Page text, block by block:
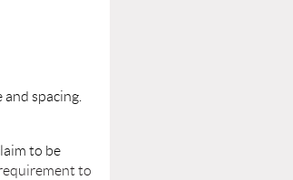
spacing.
to be
to